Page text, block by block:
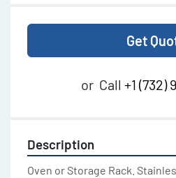
Get
or Call +1 (732)
Description
Oven or Storage Rack.